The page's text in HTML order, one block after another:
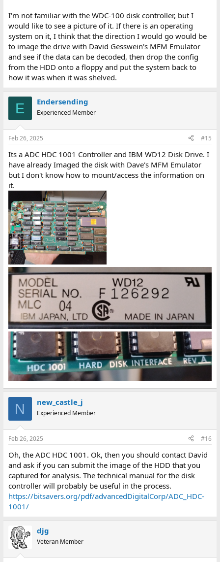
I'm not familiar with the WDC-100 disk controller, but I
would like to see a picture of it. If there is an operating
system on it, I think that the direction I would go would be
to image the drive with David Gesswein's MFM Emulator
and see if the data can be decoded, then drop the config
from the HDD onto a floppy and put the system back to
how it was when it was shelved.
E Endersending
Experienced Member
Feb 26, 2025 #15
Its a ADC HDC 1001 Controller and IBM WD12 Disk Drive. I
have already Imaged the disk with Dave's MFM Emulator
but I don't know how to mount/access the information on
it.
N new_castle_j
Experienced Member
Feb 26, 2025 #16
Oh, the ADC HDC 1001. Ok, then you should contact David
and ask if you can submit the image of the HDD that you
captured for analysis. The technical manual for the disk
controller will probably be useful in the process.
https://bitsavers.org/pdf/advancedDigitalCorp/ADC_HDC-
1001/
djg
Veteran Member